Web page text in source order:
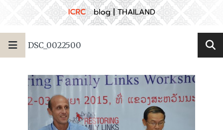
DSC_0022500